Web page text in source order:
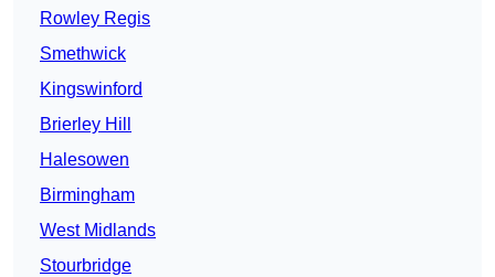
Rowley Regis
Smethwick
Kingswinford
Brierley Hill
Halesowen
Birmingham
West Midlands
Stourbridge